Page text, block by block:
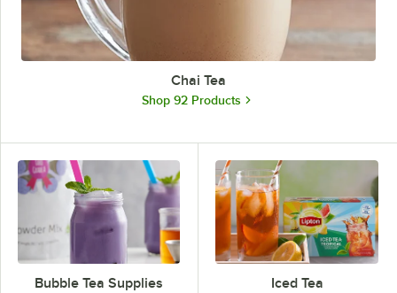
Chai Tea
Shop 92 Products
Bubble Tea Supplies Iced Tea